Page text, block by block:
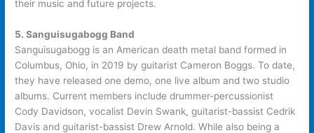
their music and future projects.
5. Sanguisugabogg Band
Sanguisugabogg is an American death metal band formed in
Columbus, Ohio, in 2019 by guitarist Cameron Boggs. To date,
they have released one demo, one live album and two studio
albums. Current members include drummer-percussionist
Cody Davidson, vocalist Devin Swank, guitarist-bassist Cedrik
Davis and guitarist-bassist Drew Arnold. While also being a